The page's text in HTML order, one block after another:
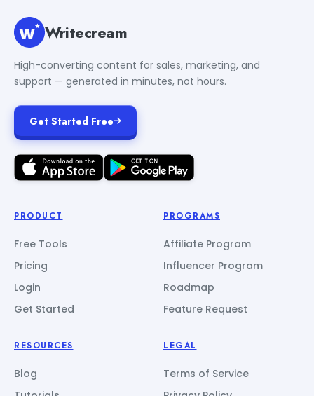
Writecream
High-converting content for sales, marketing, and
support — generated in minutes, not hours.
Get Started Free
PRODUCT
Free Tools
Pricing
Login
Get Started
PROGRAMS
Affiliate Program
Influencer Program
Roadmap
Feature Request
RESOURCES
Blog
LEGAL
Terms of Service